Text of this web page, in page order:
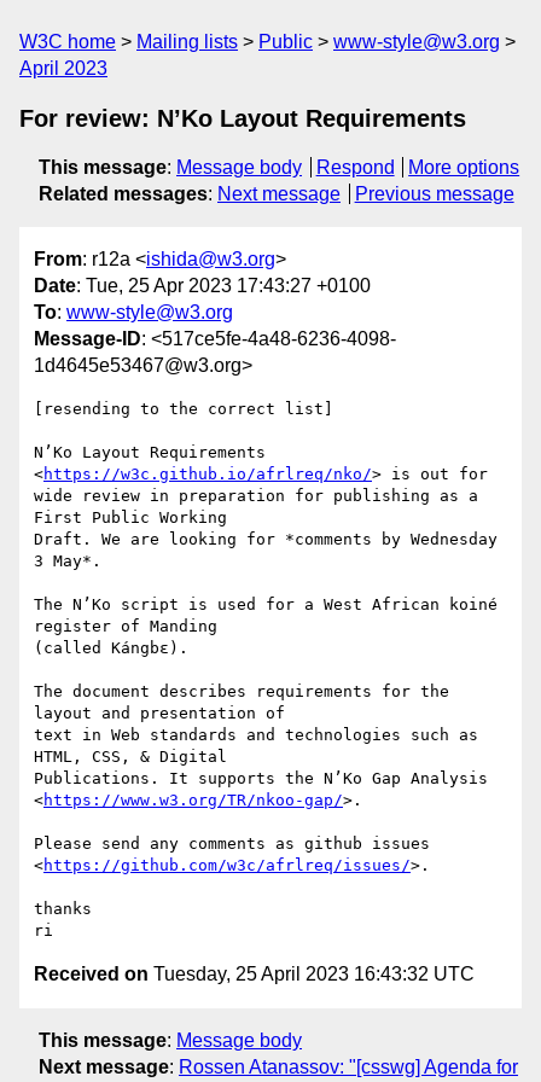
W3C home Mailing lists Public
www-style@w3.org
April 2023
For review: N’Ko Layout Requirements
This message: Message body Respond
More options
Related messages: Next message Previous message
From: r12a <ishida@w3.org>
Date: Tue, 25 Apr 2023 17:43:27 +0100
To: www-style@w3.org
Message-ID: <517ce5fe-4a48-6236-4098-
1d4645e53467@w3.org>
[resending to the correct list]
N’Ko Layout Requirements
<https://w3c.github.io/afrlreq/nko/> is out for
wide review in preparation for publishing as a
First Public Working
Draft. We are looking for *comments by Wednesday
3 May*.
The N’Ko script is used for a West African koiné
register of Manding
(called Kángbɛ).
The document describes requirements for the
layout and presentation of
text in Web standards and technologies such as
HTML, CSS, & Digital
Publications. It supports the N’Ko Gap Analysis
<https://www.w3.org/TR/nkoo-gap/>.
Please send any comments as github issues
<https://github.com/w3c/afrlreq/issues/>.
thanks
Received on Tuesday, 25 April 2023 16:43:32 UTC
This message: Message body
Next message: Rossen Atanassov: "[csswg] Agenda for